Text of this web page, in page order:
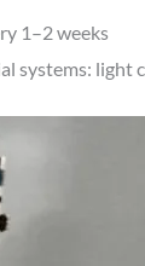
1–2 weeks
systems: light